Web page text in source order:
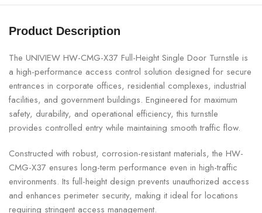
Product Description
The UNIVIEW HW-CMG-X37 Full-Height Single Door Turnstile is
a high-performance access control solution designed for secure
entrances in corporate offices, residential complexes, industrial
facilities, and government buildings. Engineered for maximum
safety, durability, and operational efficiency, this turnstile
provides controlled entry while maintaining smooth traffic flow.
Constructed with robust, corrosion-resistant materials, the HW-
CMG-X37 ensures long-term performance even in high-traffic
environments. Its full-height design prevents unauthorized access
and enhances perimeter security, making it ideal for locations
requiring stringent access management.